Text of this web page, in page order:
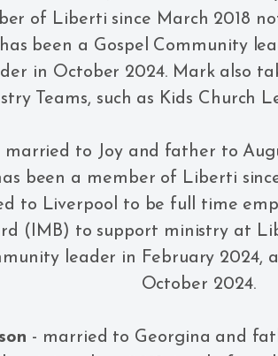
of Liberti since March 2018
been a Gospel Community
in October 2024. Mark also
Teams, such as Kids Church
to Joy and father to
been a member of Liberti
to Liverpool to be full time
(IMB) to support ministry at
leader in February 2024,
October 2024.
- married to Georgina and